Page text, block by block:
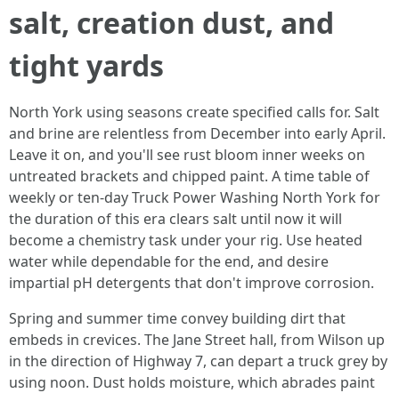
salt, creation dust, and
tight yards
North York using seasons create specified calls for. Salt
and brine are relentless from December into early April.
Leave it on, and you'll see rust bloom inner weeks on
untreated brackets and chipped paint. A time table of
weekly or ten-day Truck Power Washing North York for
the duration of this era clears salt until now it will
become a chemistry task under your rig. Use heated
water while dependable for the end, and desire
impartial pH detergents that don't improve corrosion.
Spring and summer time convey building dirt that
embeds in crevices. The Jane Street hall, from Wilson up
in the direction of Highway 7, can depart a truck grey by
using noon. Dust holds moisture, which abrades paint